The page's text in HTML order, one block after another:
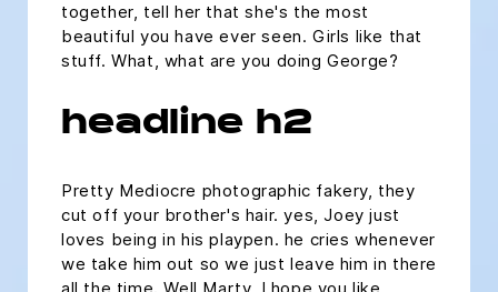
together, tell her that she's the most
beautiful you have ever seen. Girls like that
stuff. What, what are you doing George?
headline h2
Pretty Mediocre photographic fakery, they
cut off your brother's hair. yes, Joey just
loves being in his playpen. he cries whenever
we take him out so we just leave him in there